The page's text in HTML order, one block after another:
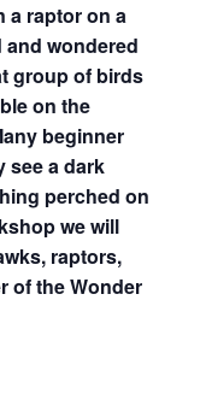
a raptor on a
wondered
group of birds
on the
beginner
see a dark
perched on
we will
raptors,
of the Wonder